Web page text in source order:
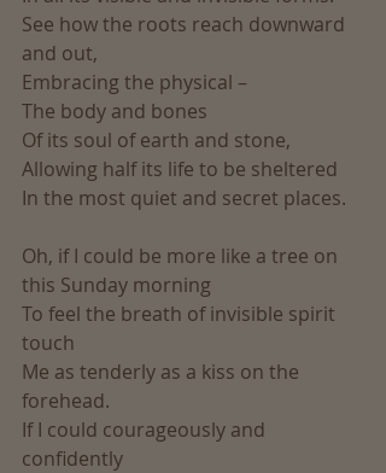
See how the roots reach downward
and out,
Embracing the physical –
The body and bones
Of its soul of earth and stone,
Allowing half its life to be sheltered
In the most quiet and secret places.
Oh, if I could be more like a tree on
this Sunday morning
To feel the breath of invisible spirit
touch
Me as tenderly as a kiss on the
forehead.
If I could courageously and
confidently